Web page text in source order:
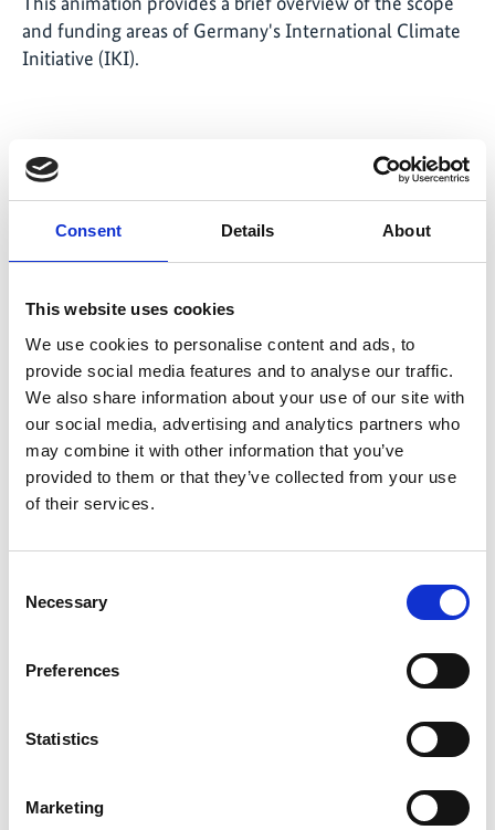
Consent Details About
This website uses cookies
We use cookies to personalise content and ads, to
provide social media features and to analyse our traffic.
We also share information about your use of our site with
our social media, advertising and analytics partners who
may combine it with other information that you’ve
provided to them or that they’ve collected from your use
of their services.
Selection
Necessary
Preferences
Statistics
Marketing
and funding areas of Germany's International Climate
Initiative (IKI).
Share link
https://www.international-climate-
initiative.com/VIDEO1395-1
Video list
Information
2025